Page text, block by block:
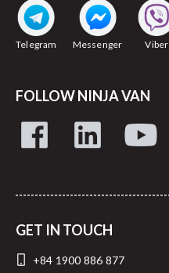
Telegram Messenger Viber
FOLLOW NINJA VAN
GET IN TOUCH
+84 1900 886 877